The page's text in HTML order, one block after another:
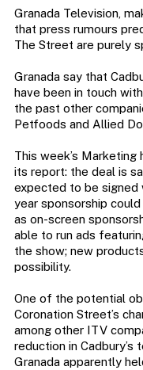
Granada Television,
that press rumours
The Street are purely
Granada say that
have been in touch
the past other
Petfoods and Allied
This week’s
its report: the deal is
expected to be signed
year sponsorship
as on-screen
able to run ads
the show; new
possibility.
One of the potential
Coronation Street’s
among other ITV
reduction in
Granada apparently